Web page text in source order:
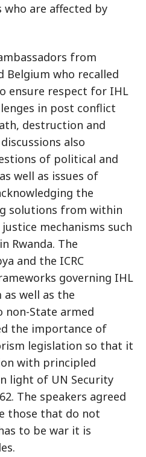
are affected by
from
Belgium who recalled
ensure respect for IHL
in post conflict
destruction and
also
of political and
well as issues of
the
solutions from within
mechanisms such
Rwanda. The
and the ICRC
governing IHL
well as the
State armed
the importance of
legislation so that it
with principled
light of UN Security
The speakers agreed
those that do not
to be war it is